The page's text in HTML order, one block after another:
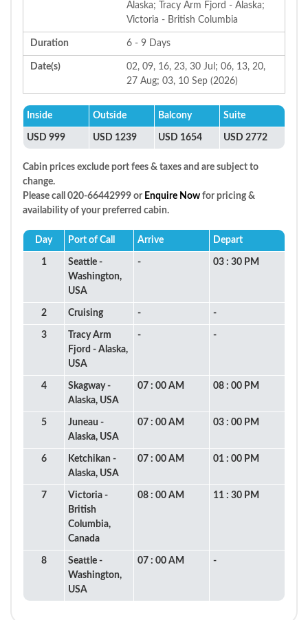
Alaska; Tracy Arm Fjord - Alaska;
Victoria - British Columbia
Duration 6 - 9 Days
Date(s)
02, 09, 16, 23, 30 Jul; 06, 13, 20,
27 Aug; 03, 10 Sep (2026)
Inside Outside Balcony Suite
USD 999 USD 1239 USD 1654 USD 2772
Cabin prices exclude port fees & taxes and are subject to
change.
Please call 020-66442999 or Enquire Now for pricing &
availability of your preferred cabin.
Day Port of Call Arrive Depart
1
Seattle -
Washington,
USA
- 03 : 30 PM
2 Cruising - -
3
Tracy Arm
Fjord - Alaska,
USA
- -
4
Skagway -
Alaska, USA
07 : 00 AM 08 : 00 PM
5
Juneau -
Alaska, USA
07 : 00 AM 03 : 00 PM
6
Ketchikan -
Alaska, USA
07 : 00 AM 01 : 00 PM
7
Victoria -
British
Columbia,
Canada
08 : 00 AM 11 : 30 PM
8
Seattle -
Washington,
USA
07 : 00 AM -